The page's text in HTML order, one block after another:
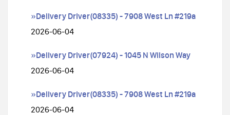
»Delivery Driver(08335) - 7908 West Ln #219a
2026-06-04
»Delivery Driver(07924) - 1045 N Wilson Way
2026-06-04
»Delivery Driver(08335) - 7908 West Ln #219a
2026-06-04